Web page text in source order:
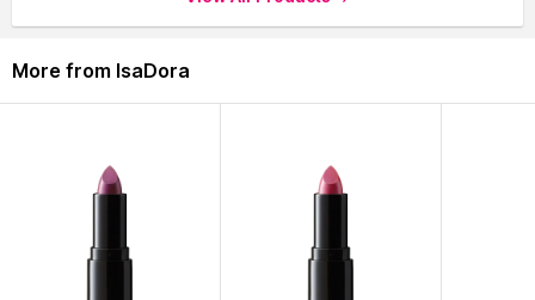
More from IsaDora